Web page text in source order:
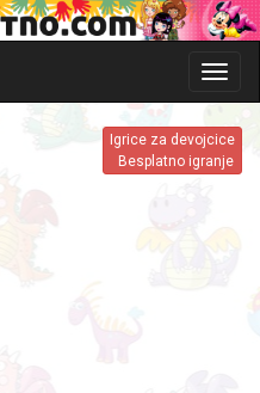
Glavni
meni
igrica
Igrice za devojcice
Besplatno igranje